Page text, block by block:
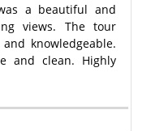
a beautiful and
views. The tour
knowledgeable.
and clean. Highly